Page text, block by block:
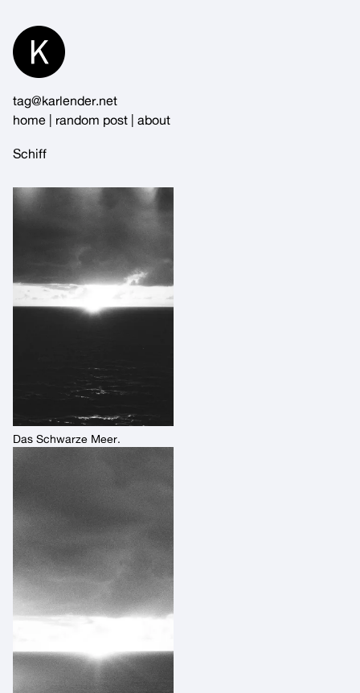
Content
tag@karlender.net
home
random post about
Schiff
Das Schwarze Meer.